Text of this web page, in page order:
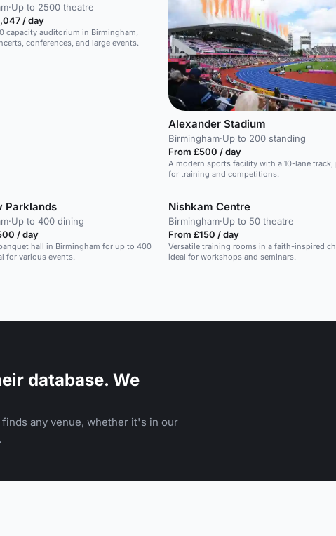
·Up to 2500 theatre
/ day
capacity auditorium in Birmingham,
conferences, and large events.
Alexander Stadium
Birmingham·Up to 200 standing
From £500 / day
A modern sports facility with a 10-lane track,
for training and competitions.
Parklands
·Up to 400 dining
/ day
hall in Birmingham for up to 400
for various events.
Nishkam Centre
Birmingham·Up to 50 theatre
From £150 / day
Versatile training rooms in a faith-inspired
ideal for workshops and seminars.
database. We
any venue, whether it's in our